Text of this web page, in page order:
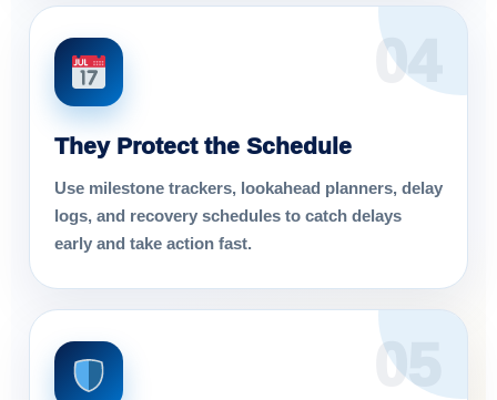
04
They Protect the Schedule
Use milestone trackers, lookahead planners, delay
logs, and recovery schedules to catch delays
early and take action fast.
05